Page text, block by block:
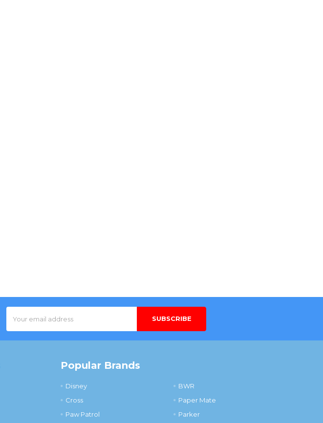
Address
Popular Brands
Disney
Cross
Paw Patrol
BWR
Paper Mate
Parker